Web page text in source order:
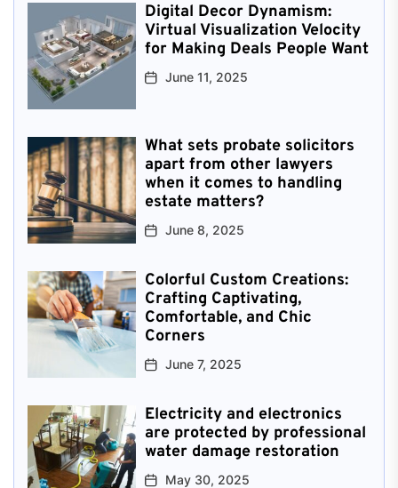
Digital Decor Dynamism:
Virtual Visualization Velocity
for Making Deals People Want
June 11, 2025
What sets probate solicitors
apart from other lawyers
when it comes to handling
estate matters?
June 8, 2025
Colorful Custom Creations:
Crafting Captivating,
Comfortable, and Chic
Corners
June 7, 2025
Electricity and electronics
are protected by professional
water damage restoration
May 30, 2025